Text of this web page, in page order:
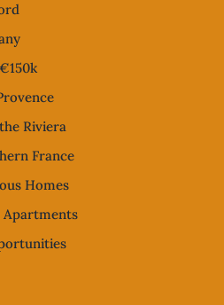
Riviera
France
Homes
Apartments